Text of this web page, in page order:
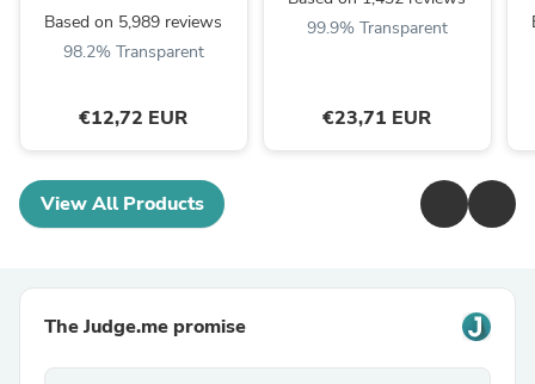
Based on 5,989 reviews
98.2% Transparent
€12,72 EUR
99.9% Transparent
€23,71 EUR
View All Products
The Judge.me promise